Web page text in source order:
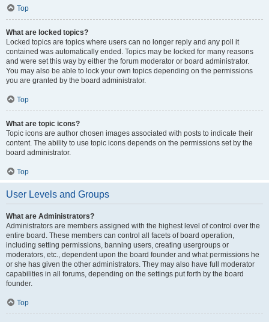
Top
What are locked topics?
Locked topics are topics where users can no longer reply and any poll it
contained was automatically ended. Topics may be locked for many reasons
and were set this way by either the forum moderator or board administrator.
You may also be able to lock your own topics depending on the permissions
you are granted by the board administrator.
Top
What are topic icons?
Topic icons are author chosen images associated with posts to indicate their
content. The ability to use topic icons depends on the permissions set by the
board administrator.
Top
User Levels and Groups
What are Administrators?
Administrators are members assigned with the highest level of control over the
entire board. These members can control all facets of board operation,
including setting permissions, banning users, creating usergroups or
moderators, etc., dependent upon the board founder and what permissions he
or she has given the other administrators. They may also have full moderator
capabilities in all forums, depending on the settings put forth by the board
founder.
Top